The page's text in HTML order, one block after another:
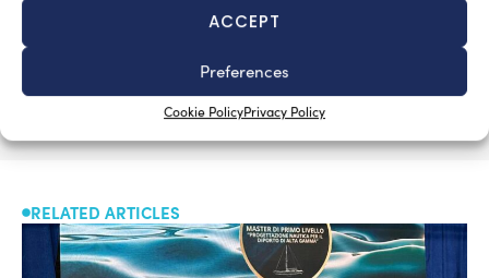
ACCEPT
Preferences
Cookie PolicyPrivacy Policy
SUBSCRIBE TO OUR NEWSLETTER
RELATED ARTICLES